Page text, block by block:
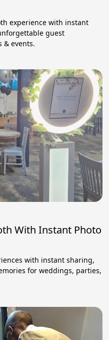
experience with instant
guest
& events.
With Instant Photo
with instant sharing,
for weddings, parties,